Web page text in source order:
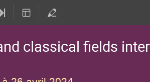
classical fields